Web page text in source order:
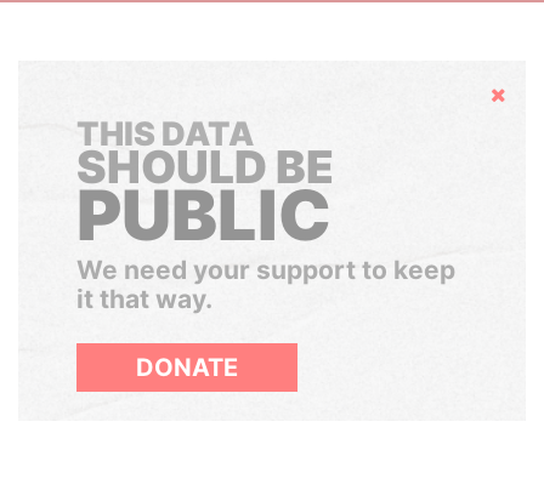
Hide
THIS DATA
SHOULD BE
PUBLIC
We need your support to keep
it that way.
DONATE